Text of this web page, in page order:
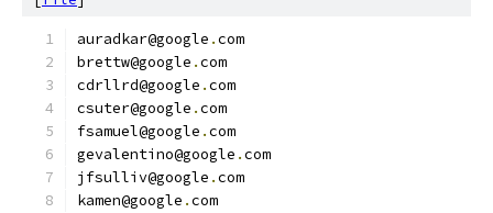
auradkar@google .com
brettw@google .com
cdrllrd@google .com
csuter@google .com
fsamuel@google .com
gevalentino@google .com
jfsulliv@google .com
kamen@google .com